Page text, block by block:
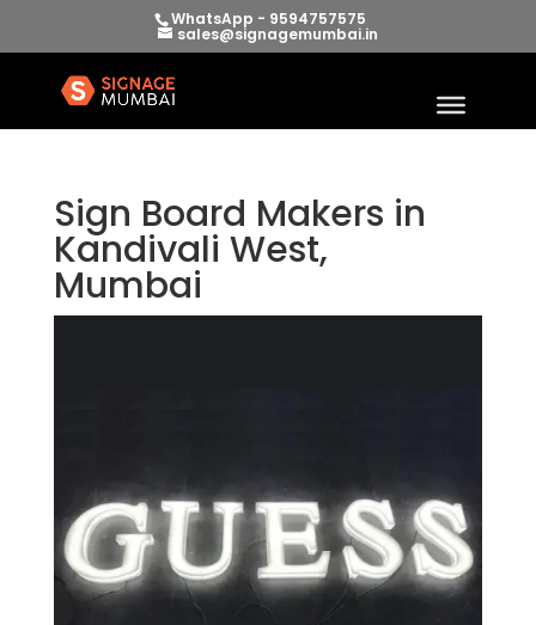
WhatsApp - 9594757575
sales@signagemumbai.in
Sign Board Makers in
Kandivali West,
Mumbai